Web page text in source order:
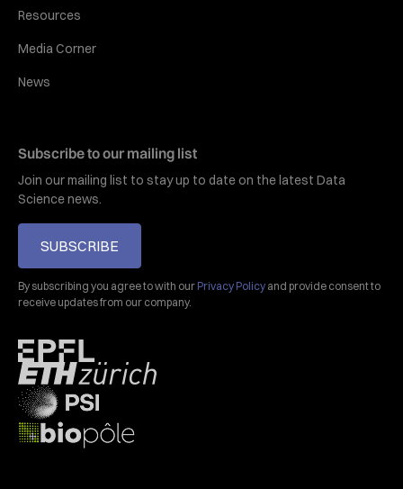
Resources
Media Corner
News
Subscribe to our mailing list
Join our mailing list to stay up to date on the latest Data
Science news.
SUBSCRIBE
By subscribing you agree to with our Privacy Policy and provide consent to
receive updates from our company.